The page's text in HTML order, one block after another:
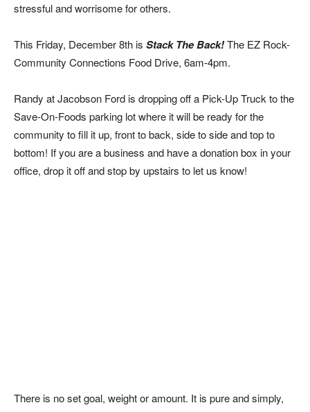
stressful and worrisome for others.
This Friday, December 8th is Stack The Back!The EZ Rock-
Community Connections Food Drive, 6am-4pm.
Randy at Jacobson Ford is dropping off a Pick-Up Truck to the
Save-On-Foods parking lot where it will be ready for the
community to fill it up, front to back, side to side and top to
bottom! If you are a business and have a donation box in your
office, drop it off and stop by upstairs to let us know!
There is no set goal, weight or amount. It is pure and simply,